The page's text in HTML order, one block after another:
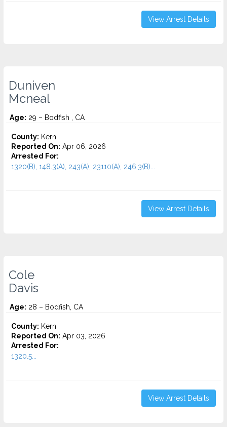
View Arrest Details
Duniven
Mcneal
Age: 29 – Bodfish , CA
County: Kern
Reported On: Apr 06, 2026
Arrested For:
1320(B), 148.3(A), 243(A), 23110(A), 246.3(B)...
View Arrest Details
Cole
Davis
Age: 28 – Bodfish, CA
County: Kern
Reported On: Apr 03, 2026
Arrested For:
1320.5...
View Arrest Details